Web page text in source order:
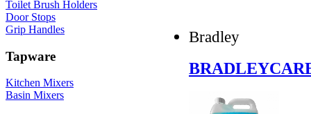
Toilet Brush Holders
Door Stops
Grip Handles
Tapware
Kitchen Mixers
Basin Mixers
Bradley